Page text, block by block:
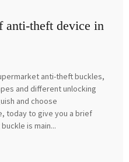
anti-theft device in
anti-theft buckles,
and different unlocking
and choose
today to give you a brief
is main...